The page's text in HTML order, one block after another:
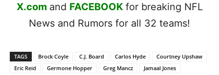
X.com and FACEBOOK for breaking NFL
News and Rumors for all 32 teams!
TAGS Brock Coyle C.J. Board Carlos Hyde
Courtney Upshaw
Eric Reid
Germone Hopper Greg Mancz
Jamaal Jones